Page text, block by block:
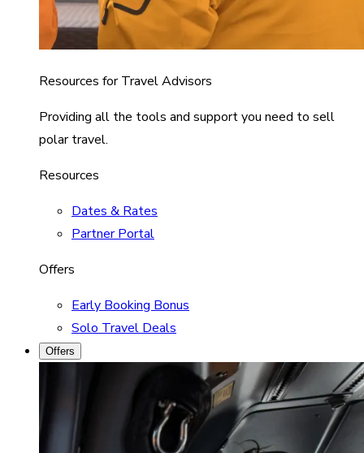
Resources for Travel Advisors
Providing all the tools and support you need to sell
polar travel.
Resources
Dates & Rates
Partner Portal
Offers
Early Booking Bonus
Solo Travel Deals
Offers